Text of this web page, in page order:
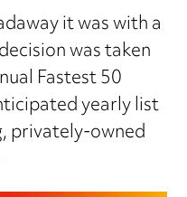
it was with a
was taken
Fastest 50
yearly list
privately-owned